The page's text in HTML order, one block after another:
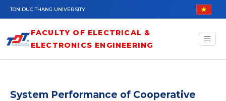
Skip to main content
TON DUC THANG UNIVERSITY
FACULTY OF ELECTRICAL &
ELECTRONICS ENGINEERING
System Performance of Cooperative